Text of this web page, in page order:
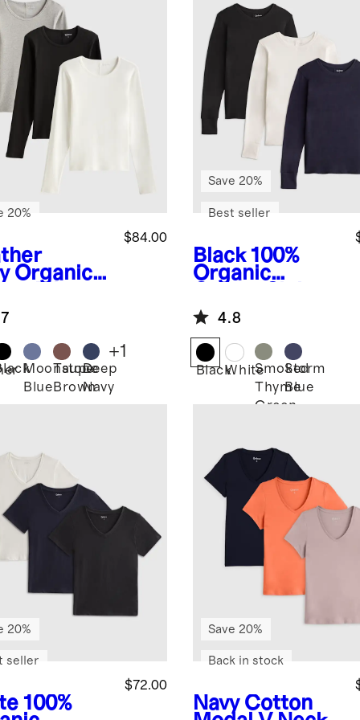
Organic
Tee 3
Bundle
$84.00
20%
Moonstone
Blue
Taupe
Brown
Deep
Navy
+1
Black 100%
Organic
Long Sleeve
Tee 3 Pack
Bundle
Save 20%
Best seller
4.8
BlackWhiteSmoked
Thyme
Green
Storm
Blue
100%
$72.00
20%
seller
Navy Cotton
Save 20%
Back in stock